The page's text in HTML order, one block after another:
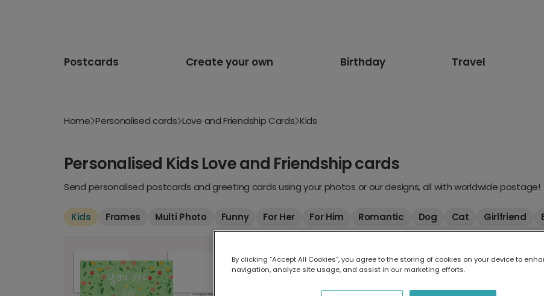
Postcards Create your own Birthday Travel
Home Personalised cards Love and Friendship Cards Kids
Personalised Kids Love and Friendship cards
Send personalised postcards and greeting cards using your photos or our designs, all with worldwide postage!
Kids Frames Multi Photo Funny For Her For Him Romantic Dog Cat Girlfriend
By clicking “Accept All Cookies”, you agree to the storing of cookies on your device to
navigation, analyze site usage, and assist in our marketing efforts.